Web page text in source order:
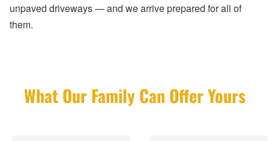
unpaved driveways — and we arrive prepared for all of
them.
What Our Family Can Offer Yours